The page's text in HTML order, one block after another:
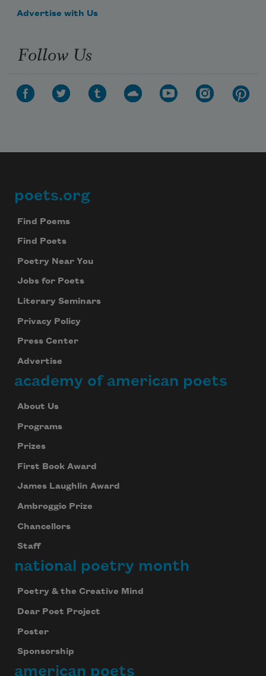
Advertise with Us
Follow Us
Footer
poets.org
Find Poems
Find Poets
Poetry Near You
Jobs for Poets
Literary Seminars
Privacy Policy
Press Center
Advertise
academy of american poets
About Us
Programs
Prizes
First Book Award
James Laughlin Award
Ambroggio Prize
Chancellors
Staff
national poetry month
Poetry & the Creative Mind
Dear Poet Project
Poster
Sponsorship
american poets